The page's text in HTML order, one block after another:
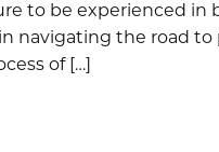
to be experienced
navigating the road
of […]